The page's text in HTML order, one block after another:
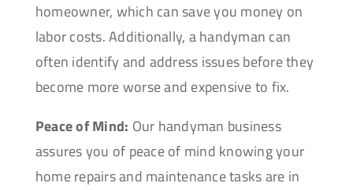
homeowner, which can save you money on
labor costs. Additionally, a handyman can
often identify and address issues before they
become more worse and expensive to fix.
Peace of Mind: Our handyman business
assures you of peace of mind knowing your
home repairs and maintenance tasks are in